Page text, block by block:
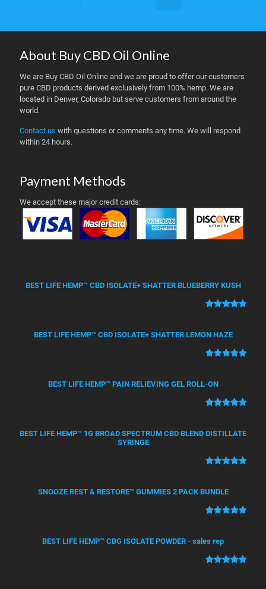
About Buy CBD Oil Online
We are Buy CBD Oil Online and we are proud to offer our customers
pure CBD products derived exclusively from 100% hemp. We are
located in Denver, Colorado but serve customers from around the
world.
Contact us with questions or comments any time. We will respond
within 24 hours.
Payment Methods
We accept these major credit cards:
BEST LIFE HEMP™ CBD ISOLATE+ SHATTER BLUEBERRY KUSH
based on
customer
BEST LIFE HEMP™ CBD ISOLATE+ SHATTER LEMON HAZE
based on
customer
BEST LIFE HEMP™ PAIN RELIEVING GEL ROLL-ON
based on
ratings
BEST LIFE HEMP™ 1G BROAD SPECTRUM CBD BLEND DISTILLATE
SYRINGE
based on
customer
SNOOZE REST & RESTORE™ GUMMIES 2 PACK BUNDLE
based on
customer
BEST LIFE HEMP™ CBG ISOLATE POWDER - sales rep